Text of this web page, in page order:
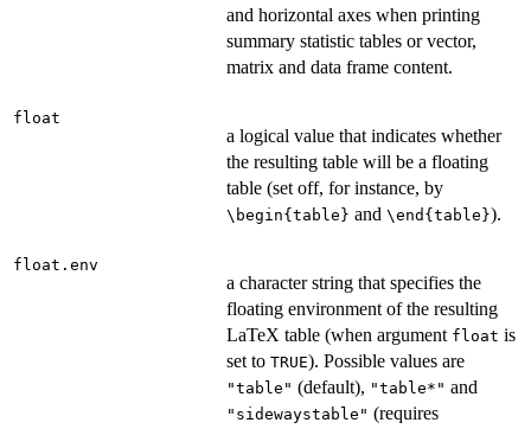
and horizontal axes when printing
summary statistic tables or vector,
matrix and data frame content.
float
a logical value that indicates whether
the resulting table will be a floating
table (set off, for instance, by
\begin{table} and \end{table}).
float.env
a character string that specifies the
floating environment of the resulting
LaTeX table (when argument float is
set to TRUE). Possible values are
"table" (default), "table*" and
"sidewaystable" (requires